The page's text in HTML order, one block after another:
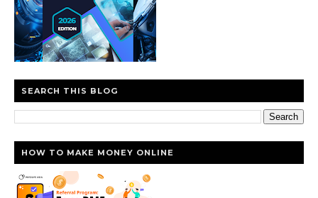
SEARCH THIS BLOG
HOW TO MAKE MONEY ONLINE